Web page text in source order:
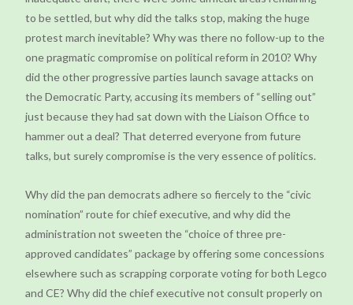
to be settled, but why did the talks stop, making the huge
protest march inevitable? Why was there no follow-up to the
one pragmatic compromise on political reform in 2010? Why
did the other progressive parties launch savage attacks on
the Democratic Party, accusing its members of “selling out”
just because they had sat down with the Liaison Office to
hammer out a deal? That deterred everyone from future
talks, but surely compromise is the very essence of politics.
Why did the pan democrats adhere so fiercely to the “civic
nomination” route for chief executive, and why did the
administration not sweeten the “choice of three pre-
approved candidates” package by offering some concessions
elsewhere such as scrapping corporate voting for both Legco
and CE? Why did the chief executive not consult properly on